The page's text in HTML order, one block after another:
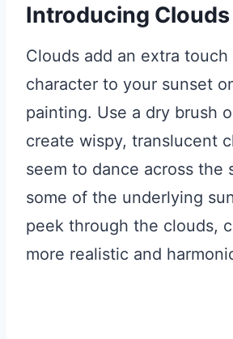
Introducing Clouds
Clouds add an extra touch
character to your sunset
painting. Use a dry brush
create wispy, translucent
seem to dance across the
some of the underlying
peek through the clouds,
more realistic and